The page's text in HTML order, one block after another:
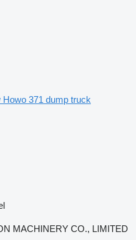
Howo 371 dump truck
MACHINERY CO., LIMITED